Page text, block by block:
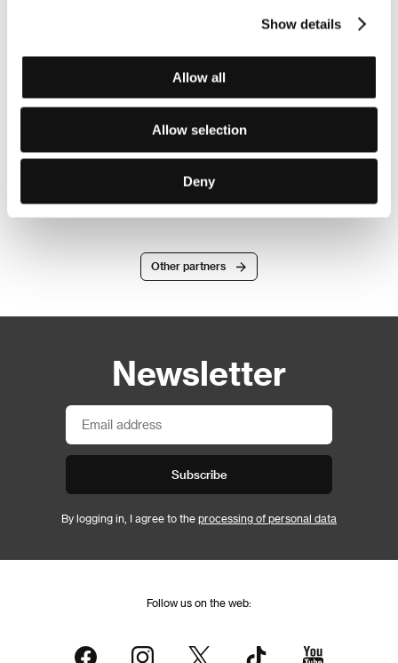
Show details
Allow all
Allow selection
Deny
Other partners
Newsletter
Subscribe
By logging in, I agree to the processing of personal data
Follow us on the web: